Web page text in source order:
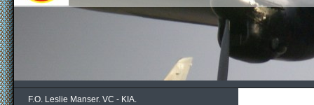
F.O. Leslie Manser. VC - KIA.